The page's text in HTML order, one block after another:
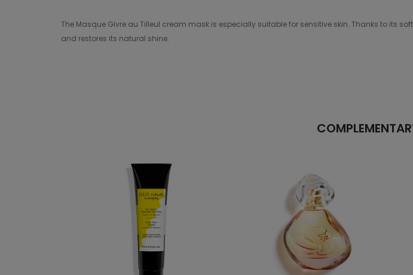
The Masque Givre au Tilleul cream mask is especially suitable for sensitive skin. Thanks to its
and restores its natural shine.